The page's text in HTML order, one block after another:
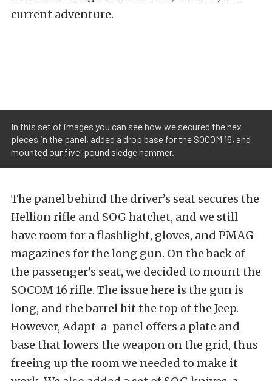
current adventure.
In this set of images you can see how we secured the hex
pieces in the panel, added a drop base for the SOCOM 16, and
mounted our five-pound sledge hammer.
The panel behind the driver’s seat secures the
Hellion rifle and SOG hatchet, and we still
have room for a flashlight, gloves, and PMAG
magazines for the long gun. On the back of
the passenger’s seat, we decided to mount the
SOCOM 16 rifle. The issue here is the gun is
long, and the barrel hit the top of the Jeep.
However, Adapt-a-panel offers a plate and
base that lowers the weapon on the grid, thus
freeing up the room we needed to make it